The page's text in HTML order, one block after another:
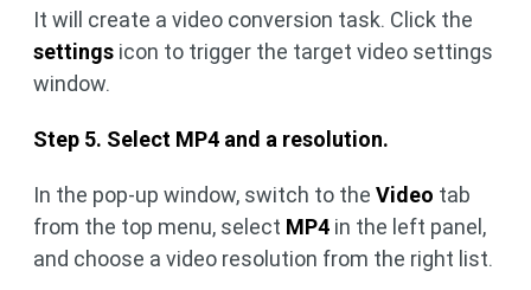
It will create a video conversion task. Click the
settings icon to trigger the target video settings
window.
Step 5. Select MP4 and a resolution.
In the pop-up window, switch to the Video tab
from the top menu, select MP4 in the left panel,
and choose a video resolution from the right list.